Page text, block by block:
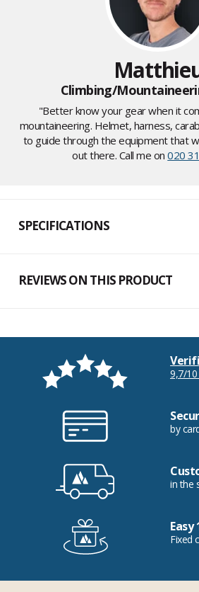
Climbing/
"Better know your gear when it
mountaineering. Helmet, harness,
to guide through the equipment that
out there. Call me on020
SPECIFICATIONS
REVIEWS ON THIS PRODUCT
9,7/10
by
in the
Fixed